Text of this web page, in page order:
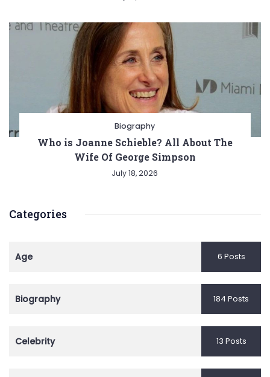
Biography
Who is Joanne Schieble? All About The
Wife Of George Simpson
July 18, 2026
Categories
Age 6 Posts
Biography 184 Posts
Celebrity 13 Posts